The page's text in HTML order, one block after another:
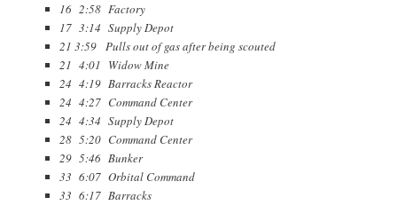
16 2:58 Factory
17 3:14 Supply Depot
21 3:59 Pulls out of gas after being scouted
21 4:01 Widow Mine
24 4:19 Barracks Reactor
24 4:27 Command Center
24 4:34 Supply Depot
28 5:20 Command Center
29 5:46 Bunker
33 6:07 Orbital Command
33 6:17 Barracks